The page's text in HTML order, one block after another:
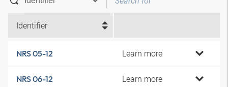
Identifier
NRS 05-12 Learn more
NRS 06-12 Learn more